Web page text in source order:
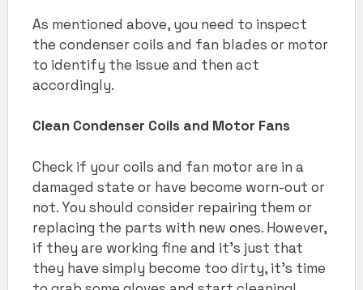
As mentioned above, you need to inspect
the condenser coils and fan blades or motor
to identify the issue and then act
accordingly.
Clean Condenser Coils and Motor Fans
Check if your coils and fan motor are in a
damaged state or have become worn-out or
not. You should consider repairing them or
replacing the parts with new ones. However,
if they are working fine and it’s just that
they have simply become too dirty, it’s time